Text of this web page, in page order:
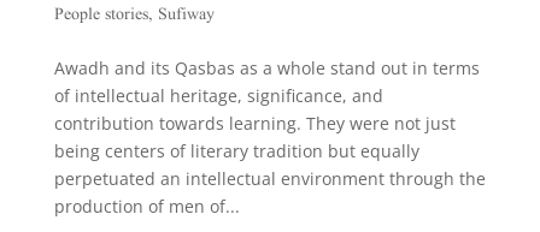
People stories, Sufiway
Awadh and its Qasbas as a whole stand out in terms
of intellectual heritage, significance, and
contribution towards learning. They were not just
being centers of literary tradition but equally
perpetuated an intellectual environment through the
production of men of...